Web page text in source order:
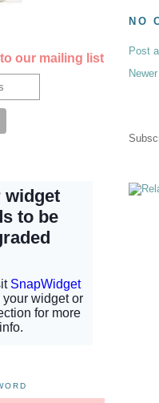
NO
Post
our mailing list